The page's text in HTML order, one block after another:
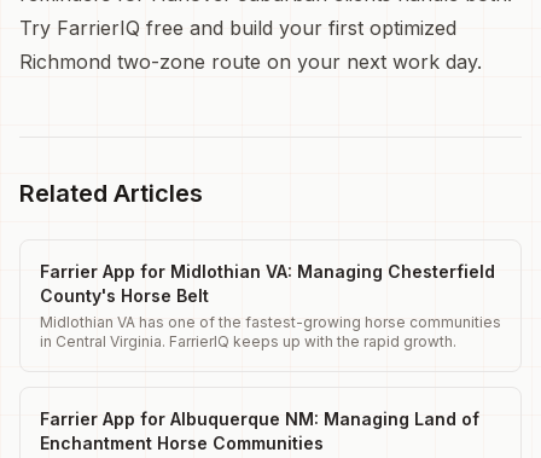
Try FarrierIQ free and build your first optimized
Richmond two-zone route on your next work day.
Related Articles
Farrier App for Midlothian VA: Managing Chesterfield
County's Horse Belt
Midlothian VA has one of the fastest-growing horse communities
in Central Virginia. FarrierIQ keeps up with the rapid growth.
Farrier App for Albuquerque NM: Managing Land of
Enchantment Horse Communities